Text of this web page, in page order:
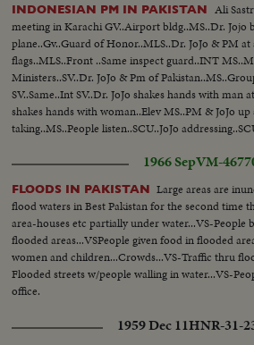
INDONESIAN PM IN PAKISTAN
Ali
meeting in Karachi GV..Airport bldg..MS..Dr. Jojo
plane..Gv..Guard of Honor..MLS..Dr. JoJo & PM
flags..MLS..Front ..Same inspect guard..INT
Ministers..SV..Dr. JoJo & Pm of
SV..Same..Int SV..Dr. JoJo shakes hands with man
shakes hands with woman..Elev MS..PM & JoJo up
taking..MS..People listen..SCU..JoJo
1966 SepVM-
FLOODS IN PAKISTAN Large areas are
flood waters in Best Pakistan for the second time
area-houses etc partially under water...VS-People
flooded areas...VSPeople given food in flooded
women and children...Crowds...VS-Traffic thru
Flooded streets w/people walling in water...VS-
office.
1959 Dec 11HNR-31-